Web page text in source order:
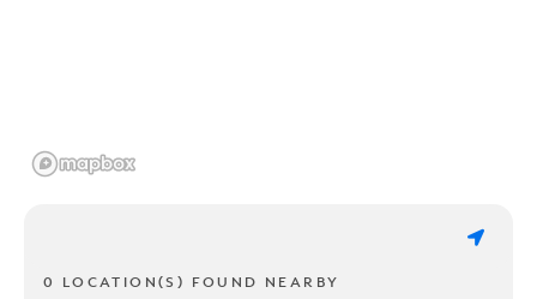
0 LOCATION(S) FOUND NEARBY